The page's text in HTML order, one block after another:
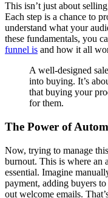
This isn’t just about
Each step is a chance to
understand what your
these fundamentals, you
funnel is and how it all
A well-designed
into buying. It’s
that buying your
for them.
The Power of
Now, trying to manage
burnout. This is where an
essential. Imagine
payment, adding buyers
out welcome emails.